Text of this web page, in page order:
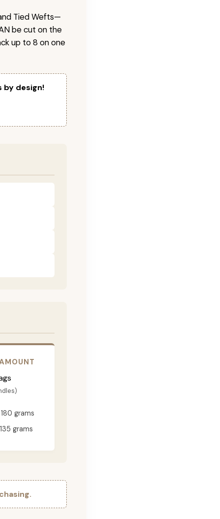
Tied Wefts—
be cut on the
up to 8 on one
by design!
grams
grams